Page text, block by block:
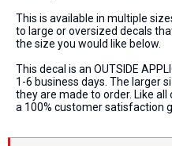
This is available in multiple
to large or oversized decals
the size you would like below.
This decal is an OUTSIDE
1-6 business days. The larger
they are made to order. Like
a 100% customer satisfaction